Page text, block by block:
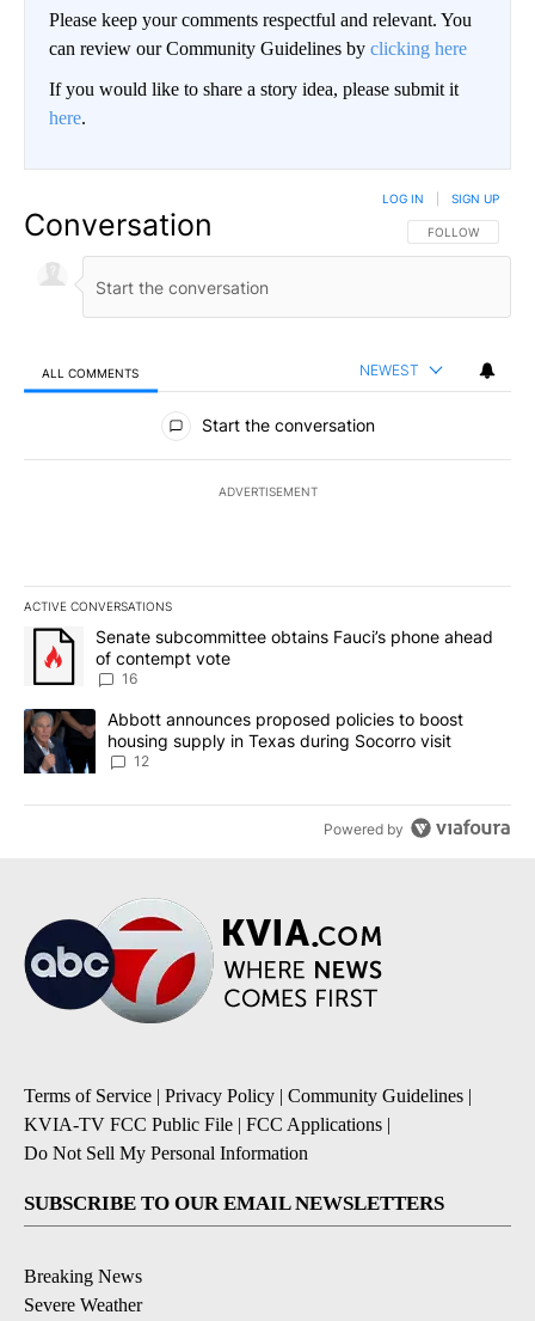
Please keep your comments respectful and relevant. You
can review our Community Guidelines by clicking here
If you would like to share a story idea, please submit it
here.
Conversation FOLLOW THIS
FOLLOW
LOG IN SIGN UP
ALL COMMENTS NEWEST
All Comments
Start the conversation
ADVERTISEMENT
ACTIVE CONVERSATIONS
The following is a list of the most commented articles in the last
A trending article titled "Senate subcommittee obtains Fauci’s
Senate subcommittee obtains Fauci’s phone ahead
of contempt vote
16
A trending article titled "Abbott announces proposed policies to
Abbott announces proposed policies to boost
housing supply in Texas during Socorro visit
12
Powered by
Terms of Service | Privacy Policy | Community Guidelines |
KVIA-TV FCC Public File | FCC Applications |
Do Not Sell My Personal Information
SUBSCRIBE TO OUR EMAIL NEWSLETTERS
Breaking News
Severe Weather